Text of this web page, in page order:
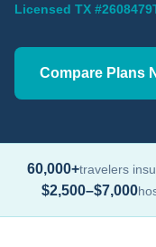
Licensed TX
Compare Plans
60,000+travelers
$2,500–$7,000